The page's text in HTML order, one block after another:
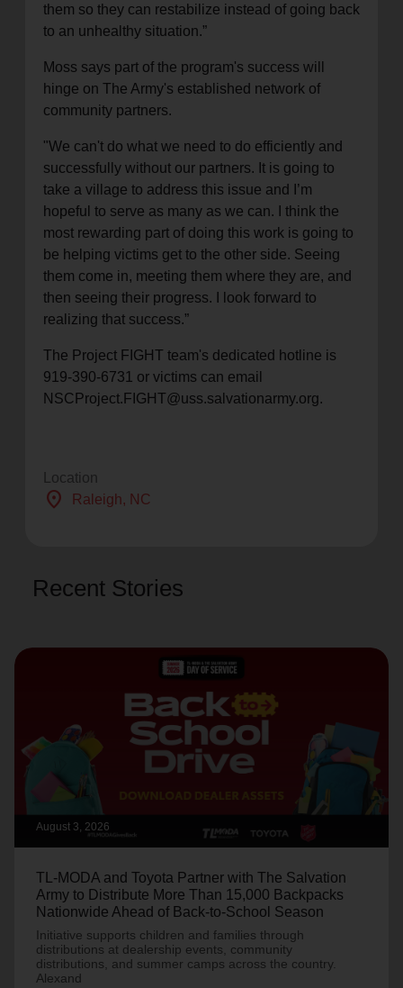
them so they can restabilize instead of going back
to an unhealthy situation.”
Moss says part of the program's success will
hinge on The Army's established network of
community partners.
"We can't do what we need to do efficiently and
successfully without our partners. It is going to
take a village to address this issue and I’m
hopeful to serve as many as we can. I think the
most rewarding part of doing this work is going to
be helping victims get to the other side. Seeing
them come in, meeting them where they are, and
then seeing their progress. I look forward to
realizing that success.”
The Project FIGHT team's dedicated hotline is
919-390-6731 or victims can email
NSCProject.FIGHT@uss.salvationarmy.org.
Location
location_on Raleigh, NC
Recent Stories
August 3, 2026
TL-MODA and Toyota Partner with The Salvation
Army to Distribute More Than 15,000 Backpacks
Nationwide Ahead of Back-to-School Season
Initiative supports children and families through
distributions at dealership events, community
distributions, and summer camps across the country.
Alexand